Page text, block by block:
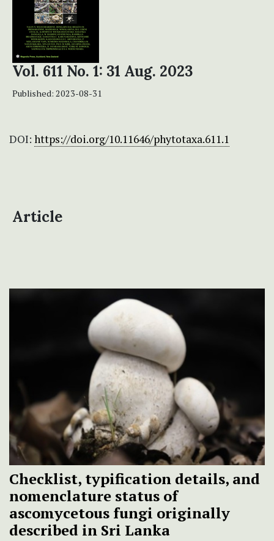
Vol. 611 No. 1: 31 Aug. 2023
Published: 2023-08-31
DOI: https://doi.org/10.11646/phytotaxa.611.1
Article
Checklist, typification details, and
nomenclature status of
ascomycetous fungi originally
described in Sri Lanka